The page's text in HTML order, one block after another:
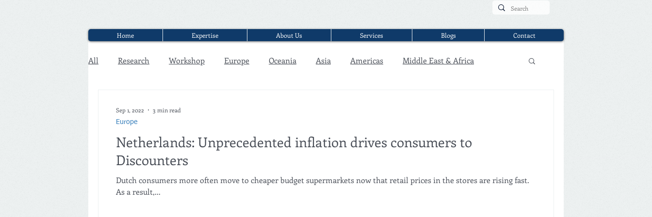
Home Expertise About Us Services Blogs Contact
All Research Workshop Europe Oceania Asia Americas Middle East & Africa
Netherlands: Unprecedented inflation drives consumers to
Discounters
Dutch consumers more often move to cheaper budget supermarkets now that retail prices in the stores are rising fast.
As a result,...
Europe
Sep 1, 2022 3 min read